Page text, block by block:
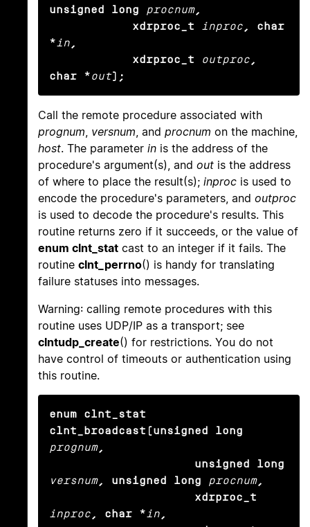
unsigned long
procnum,
            xdrproc_t
inproc , char
*in ,
            xdrproc_t
outproc ,
char *out);
Call the remote procedure associated with
prognum, versnum, and procnum on the machine,
host. The parameter in is the address of the
procedure's argument(s), and out is the address
of where to place the result(s); inproc is used to
encode the procedure's parameters, and outproc
is used to decode the procedure's results. This
routine returns zero if it succeeds, or the value of
enum clnt_stat cast to an integer if it fails. The
routine clnt_perrno() is handy for translating
failure statuses into messages.
Warning: calling remote procedures with this
routine uses UDP/IP as a transport; see
clntudp_create() for restrictions. You do not
have control of timeouts or authentication using
this routine.
enum clnt_stat
clnt_broadcast(unsigned long
prognum,
                     unsigned long
versnum, unsigned long procnum,
                     xdrproc_t
inproc , char *in ,